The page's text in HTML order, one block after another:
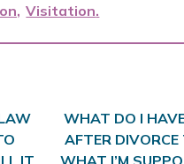
Visitation
WHAT DO I
AFTER DIVORCE